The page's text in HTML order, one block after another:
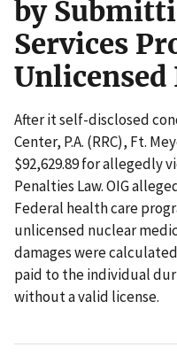
by
Services
After it self-disclosed
Center, P.A. (RRC), Ft.
$92,629.89 for allegedly
Penalties Law. OIG
Federal health care
unlicensed nuclear
damages were
paid to the individual
without a valid license.